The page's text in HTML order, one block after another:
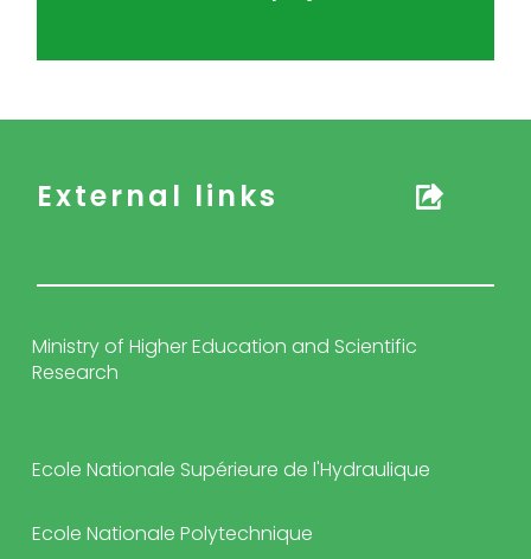
External links
Ministry of Higher Education and Scientific
Research
Ecole Nationale Supérieure de l'Hydraulique
Ecole Nationale Polytechnique